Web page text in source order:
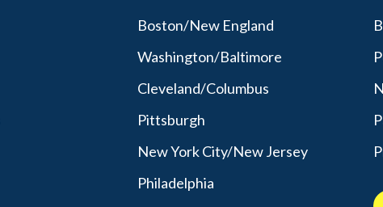
Boston/New England
Washington/Baltimore
Cleveland/Columbus
Pittsburgh
New York City/New Jersey
Philadelphia